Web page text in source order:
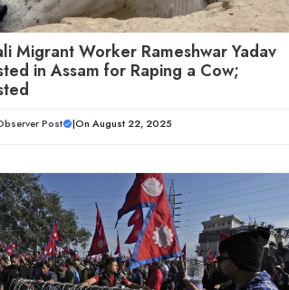
Migrant Worker Rameshwar Yadav
in Assam for Raping a Cow;
Post |On August 22, 2025